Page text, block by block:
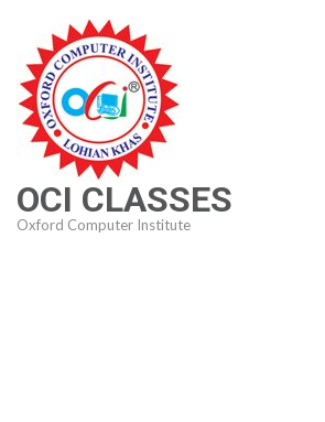
content
(Press
Enter)
OCI CLASSES
Oxford Computer Institute